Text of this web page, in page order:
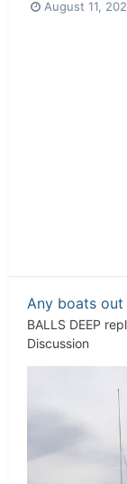
August 11,
Any boats
BALLS DEEP
Discussion